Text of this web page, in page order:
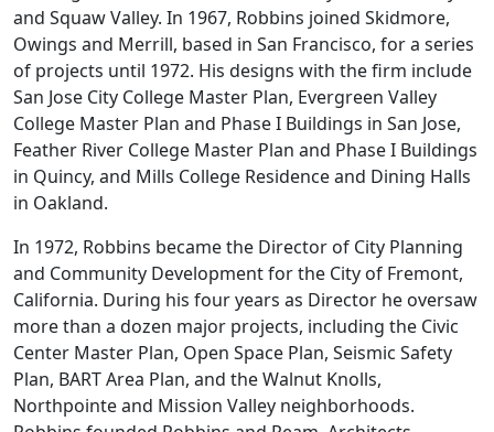
and Squaw Valley. In 1967, Robbins joined Skidmore,
Owings and Merrill, based in San Francisco, for a series
of projects until 1972. His designs with the firm include
San Jose City College Master Plan, Evergreen Valley
College Master Plan and Phase I Buildings in San Jose,
Feather River College Master Plan and Phase I Buildings
in Quincy, and Mills College Residence and Dining Halls
in Oakland.
In 1972, Robbins became the Director of City Planning
and Community Development for the City of Fremont,
California. During his four years as Director he oversaw
more than a dozen major projects, including the Civic
Center Master Plan, Open Space Plan, Seismic Safety
Plan, BART Area Plan, and the Walnut Knolls,
Northpointe and Mission Valley neighborhoods.